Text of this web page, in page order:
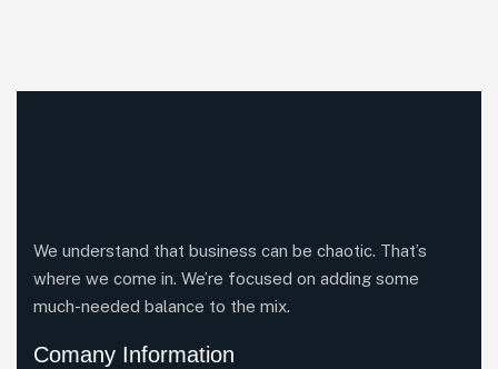
We understand that business can be chaotic. That’s
where we come in. We’re focused on adding some
much-needed balance to the mix.
Comany Information